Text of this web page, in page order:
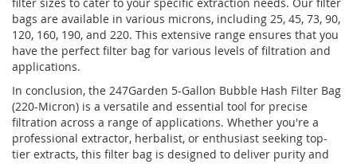
filter sizes to cater to your specific extraction needs. Our filter
bags are available in various microns, including 25, 45, 73, 90,
120, 160, 190, and 220. This extensive range ensures that you
have the perfect filter bag for various levels of filtration and
applications.
In conclusion, the 247Garden 5-Gallon Bubble Hash Filter Bag
(220-Micron) is a versatile and essential tool for precise
filtration across a range of applications. Whether you're a
professional extractor, herbalist, or enthusiast seeking top-
tier extracts, this filter bag is designed to deliver purity and